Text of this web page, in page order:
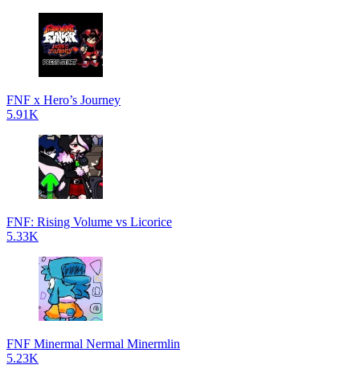
FNF x Hero’s Journey
5.91K
FNF: Rising Volume vs Licorice
5.33K
FNF Minermal Nermal Minermlin
5.23K